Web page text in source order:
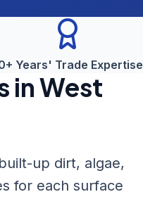
Years' Trade Expertise
inWest
up dirt, algae,
for each surface